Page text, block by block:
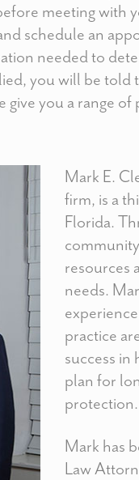
meeting with
schedule an
needed to
you will be
you a range
Mark E.
firm, is a
Florida.
resources
needs.
practice
success
plan for
protection.
Mark has
Law